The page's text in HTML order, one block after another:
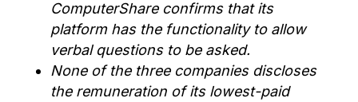
ComputerShareconfirms that its
platform has the functionality to allow
verbal questions to be asked.
None of the three companies discloses
the remuneration of its lowest-paid